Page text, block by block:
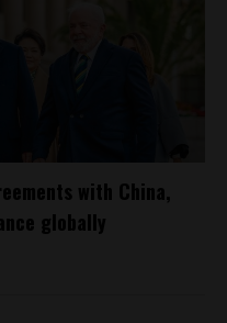
with China,
globally